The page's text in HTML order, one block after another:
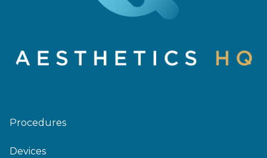
Procedures
Devices